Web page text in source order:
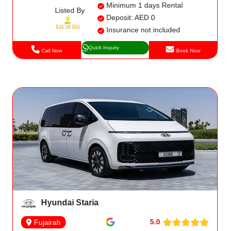
Listed By
Minimum 1 days Rental
Deposit: AED 0
Insurance not included
Call Now Quick Inquiry Book Now
Hyundai Staria
Fujairah 5.0